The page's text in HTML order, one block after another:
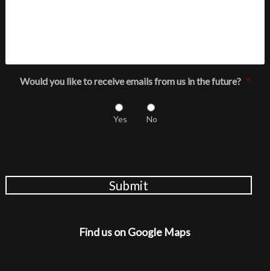
Would you like to receive emails from us in the future? *
Yes No
Submit
Find us on Google Maps